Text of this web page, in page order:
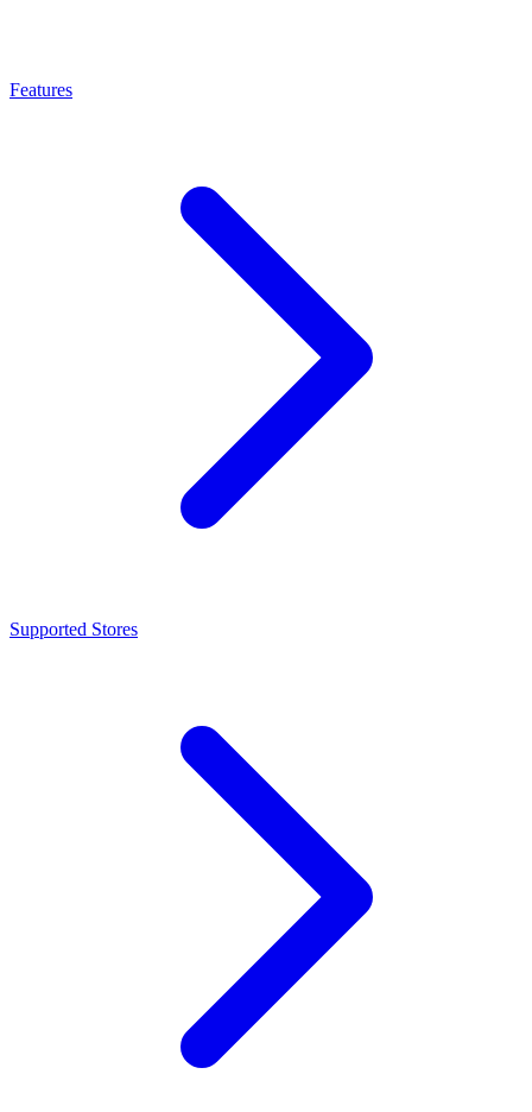
Features
Supported Stores